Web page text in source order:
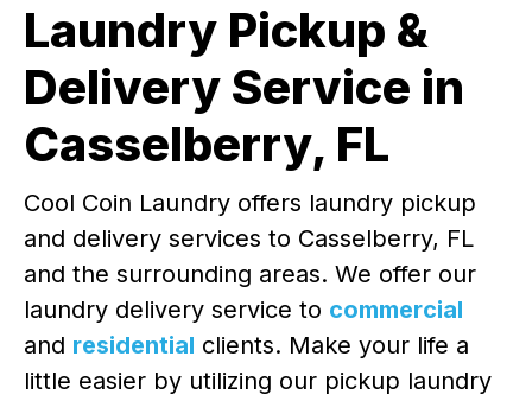
Laundry Pickup &
Delivery Service in
Casselberry, FL
Cool Coin Laundry offers laundry pickup
and delivery services to Casselberry, FL
and the surrounding areas. We offer our
laundry delivery service to commercial
and residential clients. Make your life a
little easier by utilizing our pickup laundry